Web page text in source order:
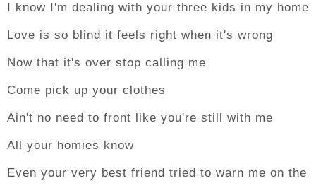
I know I'm dealing with your three kids in my home
Love is so blind it feels right when it's wrong
Now that it's over stop calling me
Come pick up your clothes
Ain't no need to front like you're still with me
All your homies know
Even your very best friend tried to warn me on the